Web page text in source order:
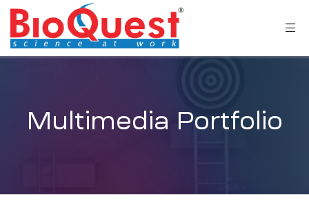
Multimedia Portfolio